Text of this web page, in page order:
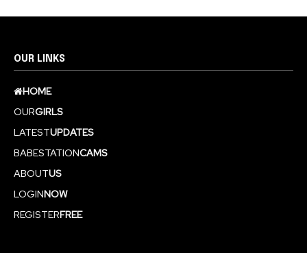
OUR LINKS
HOME
OURGIRLS
LATESTUPDATES
BABESTATIONCAMS
ABOUTUS
LOGINNOW
REGISTERFREE